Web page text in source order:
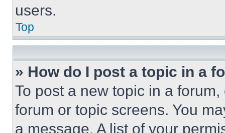
users.
Top
» How do I post a topic in a
To post a new topic in a
forum or topic screens. You
a message. A list of your